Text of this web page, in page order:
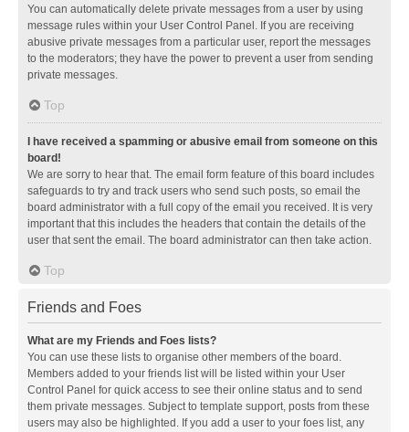
You can automatically delete private messages from a user by using
message rules within your User Control Panel. If you are receiving
abusive private messages from a particular user, report the messages
to the moderators; they have the power to prevent a user from sending
private messages.
Top
I have received a spamming or abusive email from someone on this
board!
We are sorry to hear that. The email form feature of this board includes
safeguards to try and track users who send such posts, so email the
board administrator with a full copy of the email you received. It is very
important that this includes the headers that contain the details of the
user that sent the email. The board administrator can then take action.
Top
Friends and Foes
What are my Friends and Foes lists?
You can use these lists to organise other members of the board.
Members added to your friends list will be listed within your User
Control Panel for quick access to see their online status and to send
them private messages. Subject to template support, posts from these
users may also be highlighted. If you add a user to your foes list, any